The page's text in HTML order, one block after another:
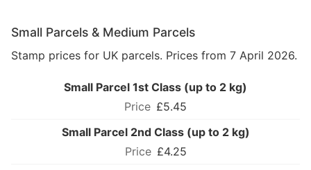
Small Parcels & Medium Parcels
Stamp prices for UK parcels. Prices from 7 April 2026.
Small Parcel 1st Class (up to 2 kg)
£5.45
Small Parcel 2nd Class (up to 2 kg)
£4.25